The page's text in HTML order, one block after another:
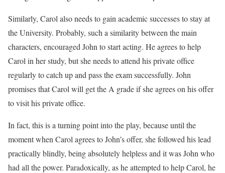
Similarly, Carol also needs to gain academic successes to stay at
the University. Probably, such a similarity between the main
characters, encouraged John to start acting. He agrees to help
Carol in her study, but she needs to attend his private office
regularly to catch up and pass the exam successfully. John
promises that Carol will get the A grade if she agrees on his offer
to visit his private office.
In fact, this is a turning point into the play, because until the
moment when Carol agrees to John’s offer, she followed his lead
practically blindly, being absolutely helpless and it was John who
had all the power. Paradoxically, as he attempted to help Carol, he